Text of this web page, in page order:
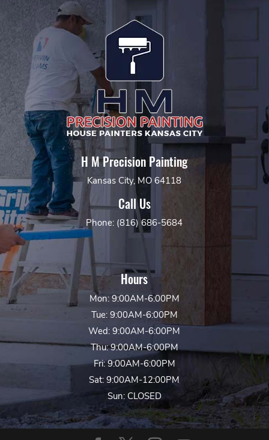
H M Precision Painting
Kansas City, MO 64118
Call Us
Phone: (816) 686-5684
Hours
Mon: 9:00AM-6:00PM
Tue: 9:00AM-6:00PM
Wed: 9:00AM-6:00PM
Thu: 9:00AM-6:00PM
Fri: 9:00AM-6:00PM
Sat: 9:00AM-12:00PM
Sun: CLOSED